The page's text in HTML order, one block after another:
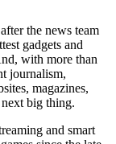
the news team
gadgets and
with more than
journalism,
magazines,
next big thing.
and smart